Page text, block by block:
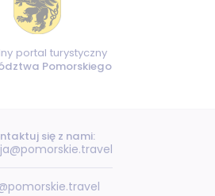
portal turystyczny
Pomorskiego
się z nami: